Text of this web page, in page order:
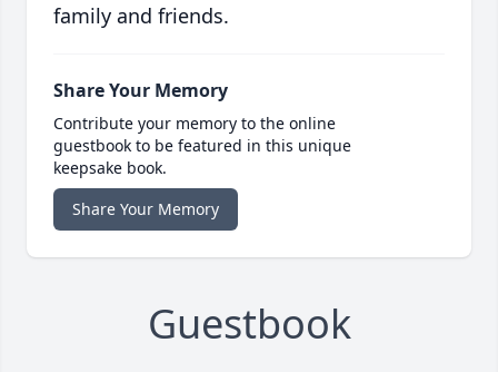
family and friends.
Share Your Memory
Contribute your memory to the online
guestbook to be featured in this unique
keepsake book.
Share Your Memory
Guestbook